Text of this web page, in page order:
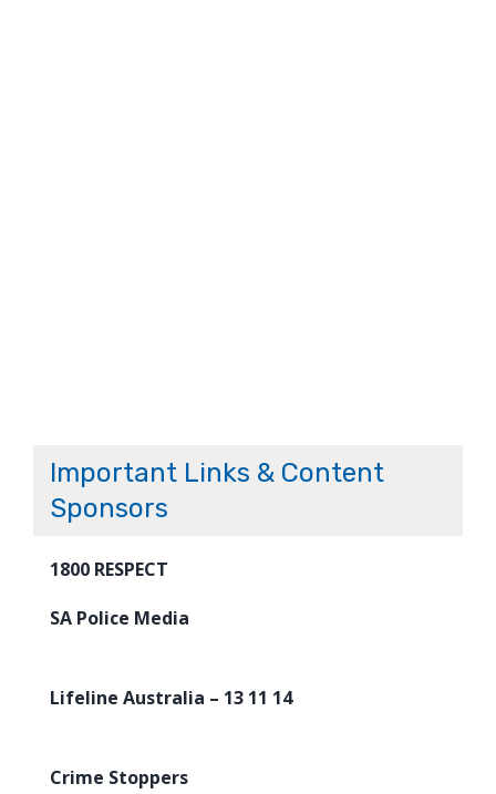
Important Links & Content
Sponsors
1800 RESPECT
SA Police Media
Lifeline Australia – 13 11 14
Crime Stoppers